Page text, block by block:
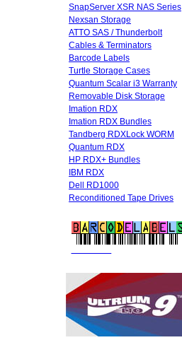
SnapServer XSR NAS Series
Nexsan Storage
ATTO SAS / Thunderbolt
Cables & Terminators
Barcode Labels
Turtle Storage Cases
Quantum Scalar i3 Warranty
Removable Disk Storage
Imation RDX
Imation RDX Bundles
Tandberg RDXLock WORM
Quantum RDX
HP RDX+ Bundles
IBM RDX
Dell RD1000
Reconditioned Tape Drives